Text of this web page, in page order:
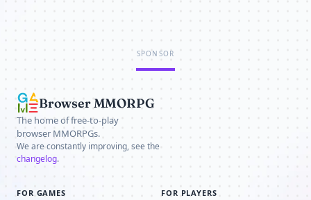
SPONSOR
Browser MMORPG
The home of free-to-play
browser MMORPGs.
We are constantly improving, see the
changelog.
FOR GAMES FOR PLAYERS